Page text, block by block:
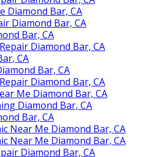
Diamond Bar, CA
Diamond Bar, CA
Bar, CA
Diamond Bar, CA
CA
Bar, CA
Diamond Bar, CA
Me Diamond Bar, CA
Diamond Bar, CA
Bar, CA
Near Me Diamond Bar, CA
Near Me Diamond Bar, CA
Diamond Bar, CA